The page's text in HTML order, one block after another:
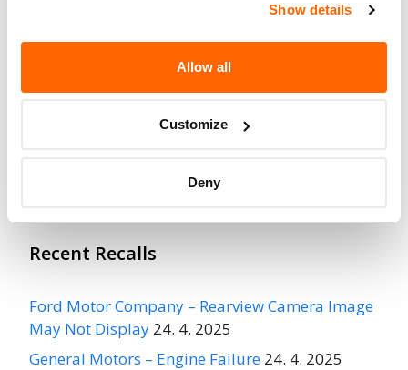
Show details
Allow all
Customize
Deny
Go to Recall
Recent Recalls
Ford Motor Company – Rearview Camera Image
May Not Display 24. 4. 2025
General Motors – Engine Failure 24. 4. 2025